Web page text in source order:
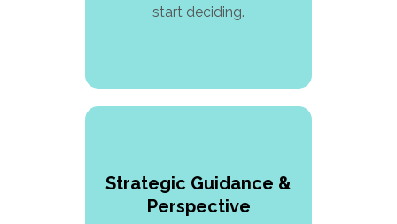
start deciding.
Strategic Guidance &
Perspective